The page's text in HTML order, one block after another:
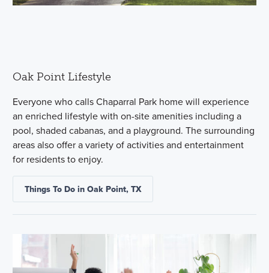
Oak Point Lifestyle
Everyone who calls Chaparral Park home will experience
an enriched lifestyle with on-site amenities including a
pool, shaded cabanas, and a playground. The surrounding
areas also offer a variety of activities and entertainment
for residents to enjoy.
Things To Do in Oak Point, TX